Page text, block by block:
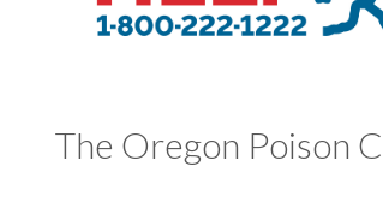
Request the poison center attend my
The Oregon Poison